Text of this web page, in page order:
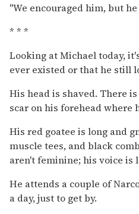
''We encouraged him, but
* * *
Looking at Michael today,
ever existed or that he still
His head is shaved. There
scar on his forehead where
His red goatee is long and
muscle tees, and black
aren't feminine; his voice is
He attends a couple of
a day, just to get by.